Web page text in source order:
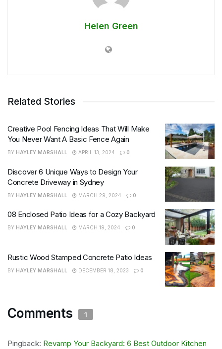
Helen Green
Related Stories
Creative Pool Fencing Ideas That Will Make
You Never Want A Basic Fence Again
BY HAYLEY MARSHALL APRIL 13, 2024 0
Discover 6 Unique Ways to Design Your
Concrete Driveway in Sydney
BY HAYLEY MARSHALL MARCH 29, 2024 0
08 Enclosed Patio Ideas for a Cozy Backyard
BY HAYLEY MARSHALL MARCH 19, 2024 0
Rustic Wood Stamped Concrete Patio Ideas
BY HAYLEY MARSHALL DECEMBER 18, 2023 0
Comments 1
Pingback: Revamp Your Backyard: 6 Best Outdoor Kitchen